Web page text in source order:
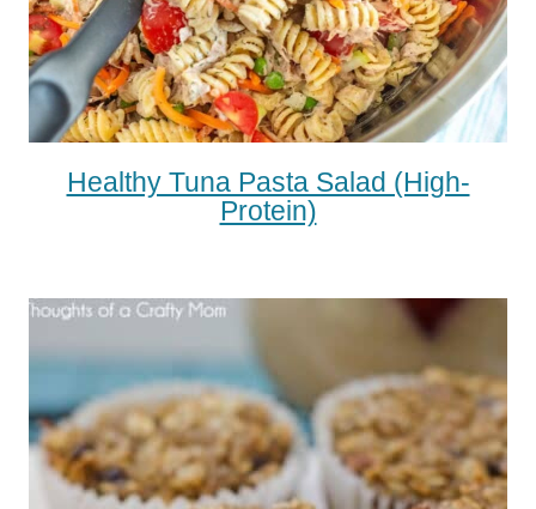
Healthy Tuna Pasta Salad (high-
Protein)